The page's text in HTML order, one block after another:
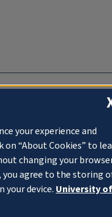
your experience and
“About Cookies” to
changing your
agree to the storing
your device. University of